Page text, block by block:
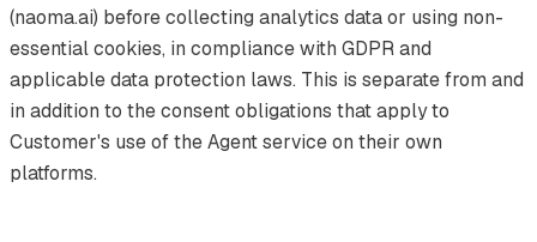
(naoma.ai) before collecting analytics data or using non-
essential cookies, in compliance with GDPR and
applicable data protection laws. This is separate from and
in addition to the consent obligations that apply to
Customer's use of the Agent service on their own
platforms.